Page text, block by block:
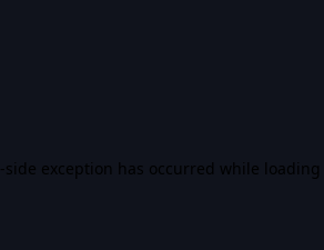
-side exception has occurred while loading